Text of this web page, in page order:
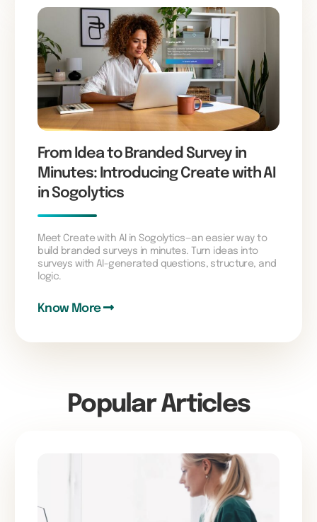
From Idea to Branded Survey in
Minutes: Introducing Create with AI
in Sogolytics
Meet Create with AI in Sogolytics—an easier way to
build branded surveys in minutes. Turn ideas into
surveys with AI-generated questions, structure, and
logic.
Know More
Popular Articles